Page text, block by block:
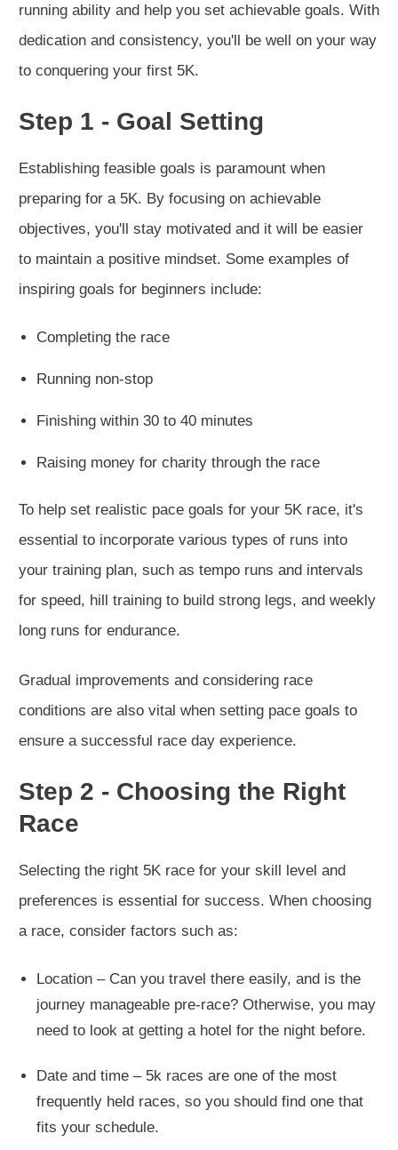
running ability and help you set achievable goals. With
dedication and consistency, you'll be well on your way
to conquering your first 5K.
Step 1 - Goal Setting
Establishing feasible goals is paramount when
preparing for a 5K. By focusing on achievable
objectives, you'll stay motivated and it will be easier
to maintain a positive mindset. Some examples of
inspiring goals for beginners include:
Completing the race
Running non-stop
Finishing within 30 to 40 minutes
Raising money for charity through the race
To help set realistic pace goals for your 5K race, it's
essential to incorporate various types of runs into
your training plan, such as tempo runs and intervals
for speed, hill training to build strong legs, and weekly
long runs for endurance.
Gradual improvements and considering race
conditions are also vital when setting pace goals to
ensure a successful race day experience.
Step 2 - Choosing the Right
Race
Selecting the right 5K race for your skill level and
preferences is essential for success. When choosing
a race, consider factors such as:
Location – Can you travel there easily, and is the
journey manageable pre-race? Otherwise, you may
need to look at getting a hotel for the night before.
Date and time – 5k races are one of the most
frequently held races, so you should find one that
fits your schedule.